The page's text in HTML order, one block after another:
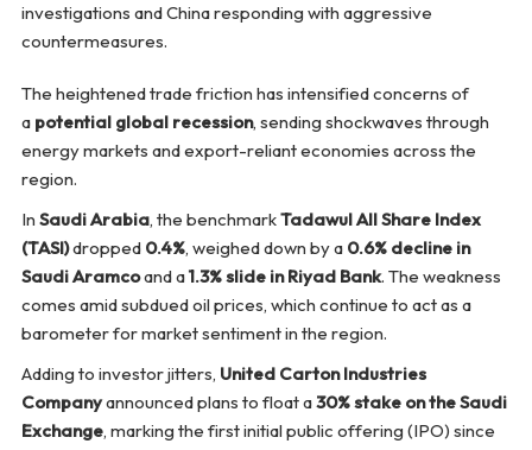
investigations and China responding with aggressive
countermeasures.
The heightened trade friction has intensified concerns of
a potential global recession, sending shockwaves through
energy markets and export-reliant economies across the
region.
In Saudi Arabia, the benchmarkTadawul All Share Index
(TASI)dropped 0.4%, weighed down by a 0.6% decline in
Saudi Aramcoand a1.3% slide in Riyad Bank. The weakness
comes amid subdued oil prices, which continue to act as a
barometer for market sentiment in the region.
Adding to investor jitters, United Carton Industries
Companyannounced plans to float a30% stake on the Saudi
Exchange, marking the first initial public offering (IPO) since